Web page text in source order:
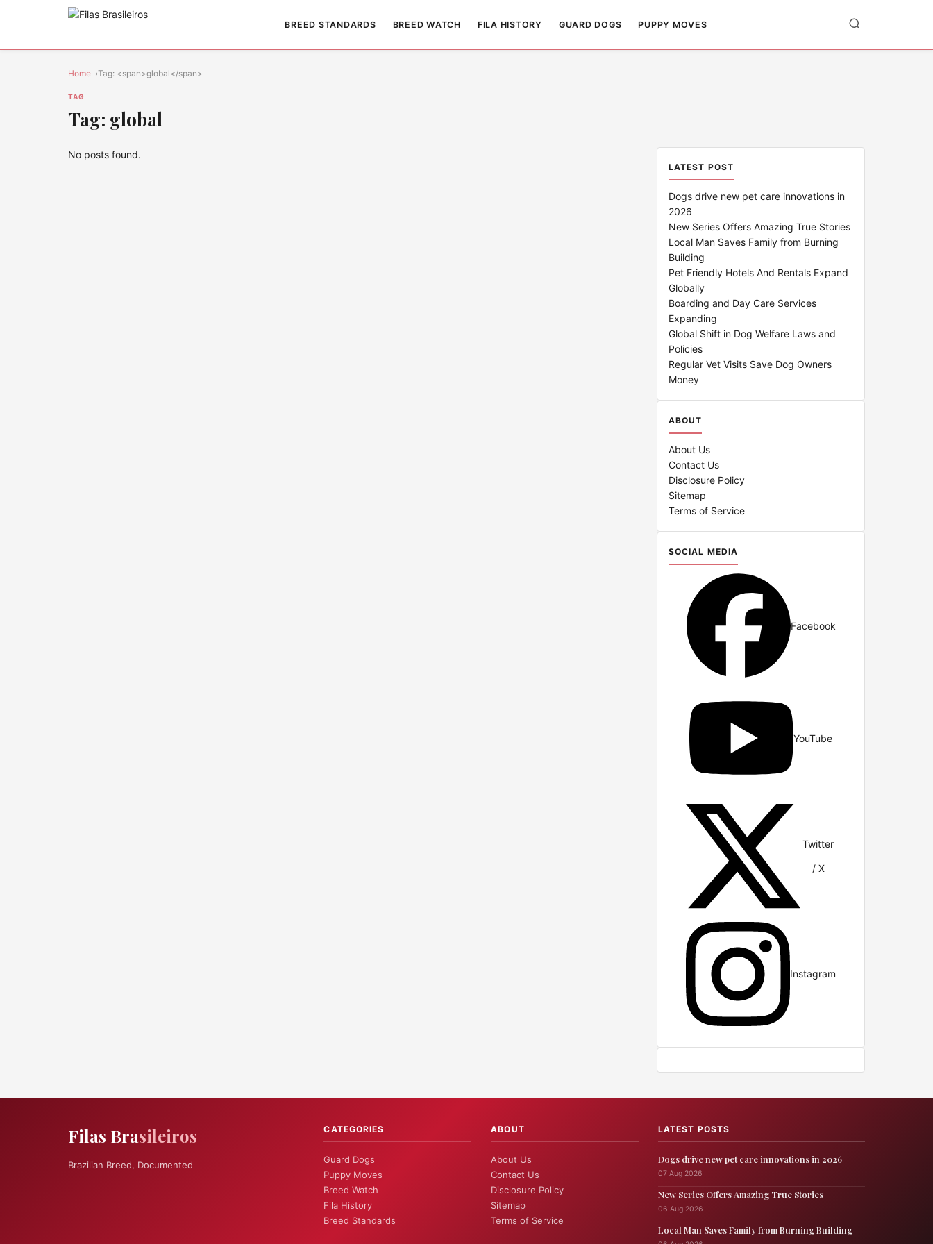
BREED STANDARDS BREED WATCH FILA HISTORY GUARD DOGS PUPPY MOVES
Home Tag: <span>global</span>
TAG
Tag: global
No posts found.
LATEST POST
Dogs drive new pet care innovations in
2026
New Series Offers Amazing True Stories
Local Man Saves Family from Burning
Building
Pet Friendly Hotels And Rentals Expand
Globally
Boarding and Day Care Services
Expanding
Global Shift in Dog Welfare Laws and
Policies
Regular Vet Visits Save Dog Owners
Money
ABOUT
About Us
Contact Us
Disclosure Policy
Sitemap
Terms of Service
SOCIAL MEDIA
Facebook
YouTube
Twitter
/ X
Instagram
Filas Brasileiros
Brazilian Breed, Documented
CATEGORIES
Guard Dogs
Puppy Moves
Breed Watch
Fila History
Breed Standards
ABOUT
About Us
Contact Us
Disclosure Policy
Sitemap
Terms of Service
LATEST POSTS
Dogs drive new pet care innovations in 2026
07 Aug 2026
New Series Offers Amazing True Stories
06 Aug 2026
Local Man Saves Family from Burning Building